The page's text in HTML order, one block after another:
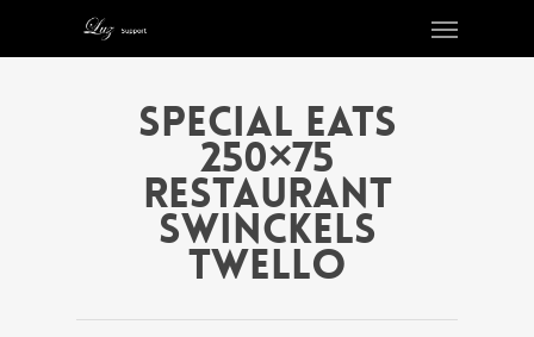
Special eats
250×75
Restaurant
Swinckels
Twello